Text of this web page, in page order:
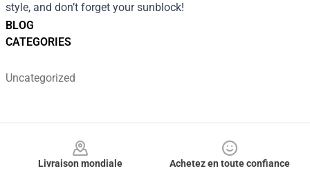
BLOG
CATEGORIES
Uncategorized
style, and don’t forget your sunblock!
Livraison mondiale
Achetez en toute confiance